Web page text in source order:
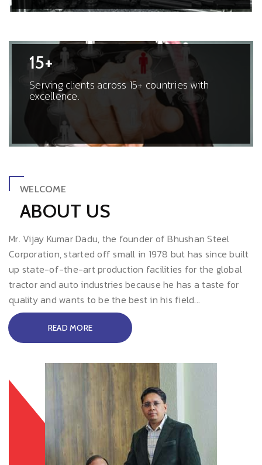
15+
Serving clients across 15+ countries with
excellence.
WELCOME
ABOUT US
Mr. Vijay Kumar Dadu, the founder of Bhushan Steel
Corporation, started off small in 1978 but has since built
up state-of-the-art production facilities for the global
tractor and auto industries because he has a taste for
quality and wants to be the best in his field...
READ MORE